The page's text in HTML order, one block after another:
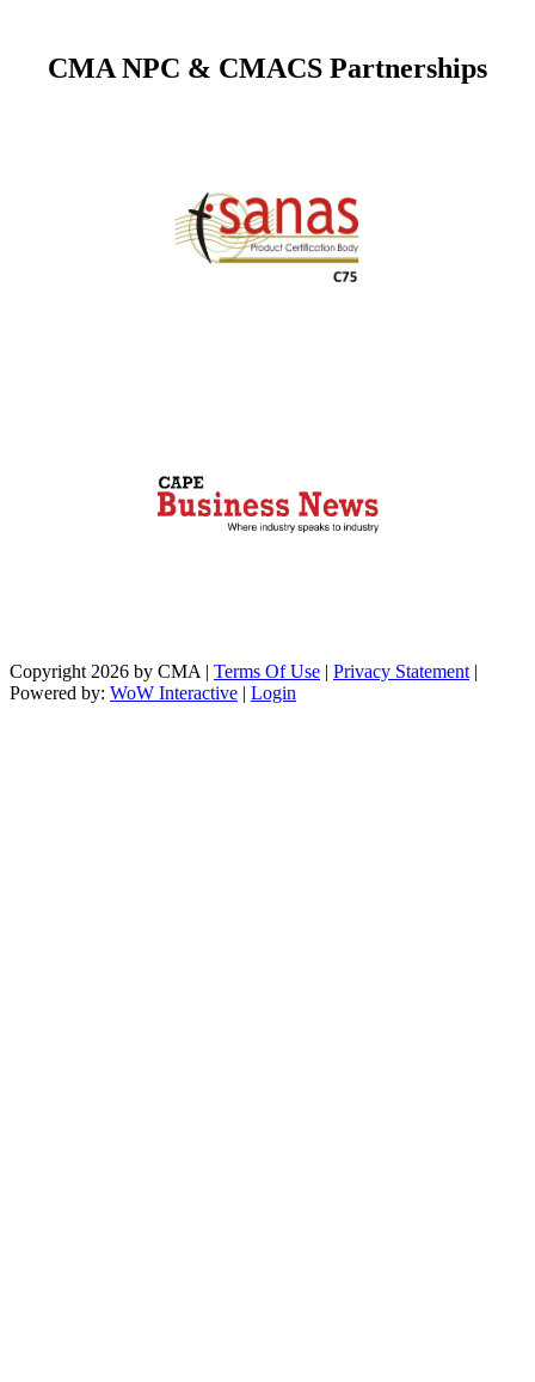
CMA NPC & CMACS Partnerships
Copyright 2026 by CMA | Terms Of Use | Privacy Statement |
Powered by: WoW Interactive | Login